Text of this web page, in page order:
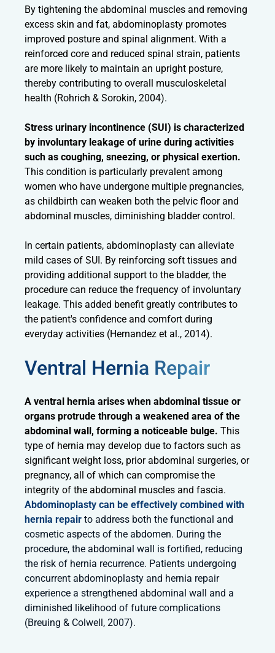
By tightening the abdominal muscles and removing
excess skin and fat, abdominoplasty promotes
improved posture and spinal alignment. With a
reinforced core and reduced spinal strain, patients
are more likely to maintain an upright posture,
thereby contributing to overall musculoskeletal
health (Rohrich & Sorokin, 2004).
Stress urinary incontinence (SUI) is characterized
by involuntary leakage of urine during activities
such as coughing, sneezing, or physical exertion.
This condition is particularly prevalent among
women who have undergone multiple pregnancies,
as childbirth can weaken both the pelvic floor and
abdominal muscles, diminishing bladder control.
In certain patients, abdominoplasty can alleviate
mild cases of SUI. By reinforcing soft tissues and
providing additional support to the bladder, the
procedure can reduce the frequency of involuntary
leakage. This added benefit greatly contributes to
the patient's confidence and comfort during
everyday activities (Hernandez et al., 2014).
Ventral Hernia Repair
A ventral hernia arises when abdominal tissue or
organs protrude through a weakened area of the
abdominal wall, forming a noticeable bulge. This
type of hernia may develop due to factors such as
significant weight loss, prior abdominal surgeries, or
pregnancy, all of which can compromise the
integrity of the abdominal muscles and fascia.
Abdominoplasty can be effectively combined with
hernia repairto address both the functional and
cosmetic aspects of the abdomen. During the
procedure, the abdominal wall is fortified, reducing
the risk of hernia recurrence. Patients undergoing
concurrent abdominoplasty and hernia repair
experience a strengthened abdominal wall and a
diminished likelihood of future complications
(Breuing & Colwell, 2007).